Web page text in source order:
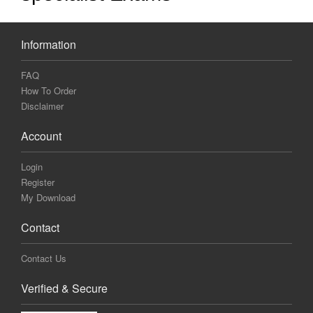
Information
FAQ
How To Order
Disclaimer
Account
Login
Register
My Download
Contact
Contact Us
Verified & Secure